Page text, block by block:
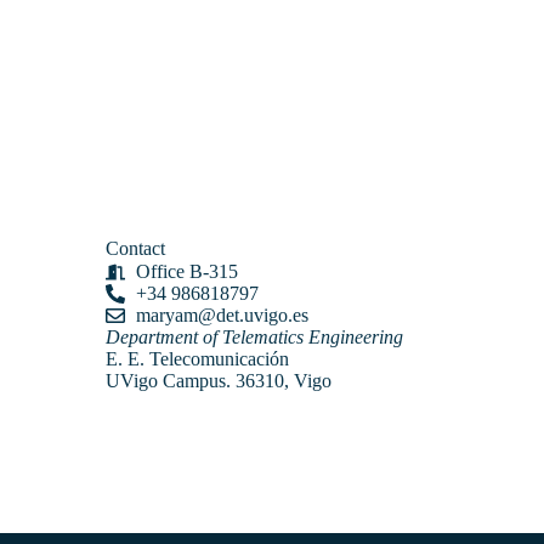
Contact
Office B-315
+34 986818797
maryam@det.uvigo.es
Department of Telematics Engineering
E. E. Telecomunicación
UVigo Campus. 36310, Vigo